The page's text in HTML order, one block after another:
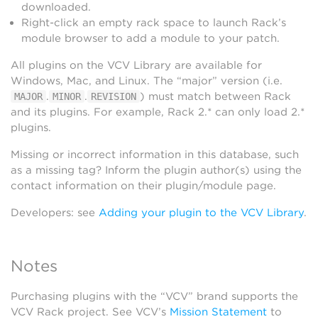
downloaded.
Right-click an empty rack space to launch Rack’s
module browser to add a module to your patch.
All plugins on the VCV Library are available for
Windows, Mac, and Linux. The “major” version (i.e.
MAJOR . MINOR . REVISION ) must match between Rack
and its plugins. For example, Rack 2.* can only load 2.*
plugins.
Missing or incorrect information in this database, such
as a missing tag? Inform the plugin author(s) using the
contact information on their plugin/module page.
Developers: see Adding your plugin to the VCV Library.
Notes
Purchasing plugins with the “VCV” brand supports the
VCV Rack project. See VCV’s Mission Statement to